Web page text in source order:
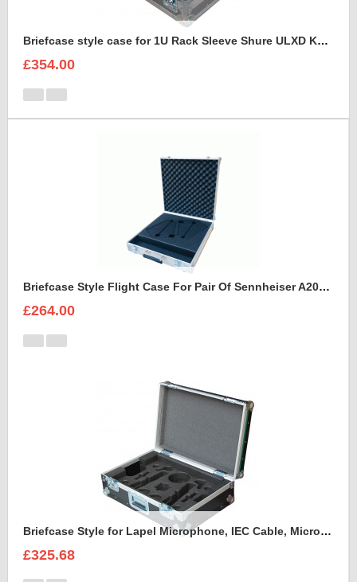
Briefcase style case for 1U Rack Sleeve Shure ULXD K51 Dual Wireless Receiver
£354.00
Briefcase Style Flight Case For Pair Of Sennheiser A2003UHF Aerial Antenna
£264.00
Briefcase Style for Lapel Microphone, IEC Cable, Microphone with transmitter
£325.68